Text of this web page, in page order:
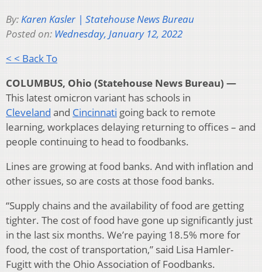
By:Karen Kasler | Statehouse News Bureau
Posted on: Wednesday, January 12, 2022
< < Back To
COLUMBUS, Ohio (Statehouse News Bureau) —
This latest omicron variant has schools in
Cleveland and Cincinnati going back to remote
learning, workplaces delaying returning to offices – and
people continuing to head to foodbanks.
Lines are growing at food banks. And with inflation and
other issues, so are costs at those food banks.
“Supply chains and the availability of food are getting
tighter. The cost of food have gone up significantly just
in the last six months. We’re paying 18.5% more for
food, the cost of transportation,” said Lisa Hamler-
Fugitt with the Ohio Association of Foodbanks.